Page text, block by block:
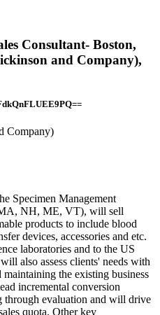
Consultant- Boston,
and Company),
Company)
Specimen Management
NH, ME, VT), will sell
products to include blood
devices, accessories and etc.
laboratories and to the US
also assess clients' needs with
the existing business
incremental conversion
through evaluation and will drive
quota. Other key